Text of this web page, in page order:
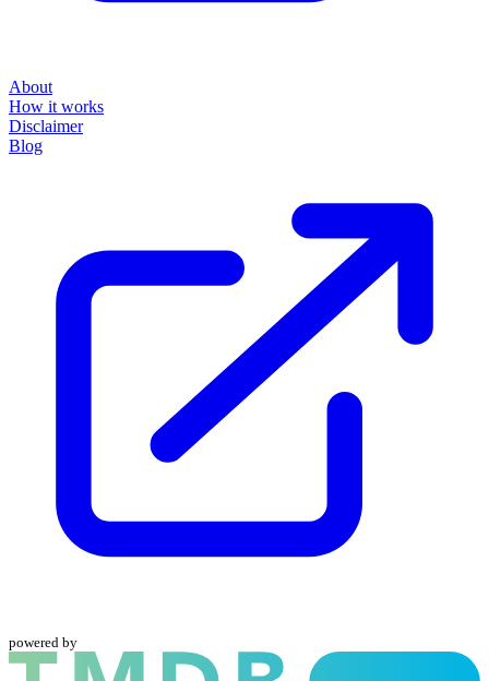
About
How it works
Disclaimer
Blog
powered by